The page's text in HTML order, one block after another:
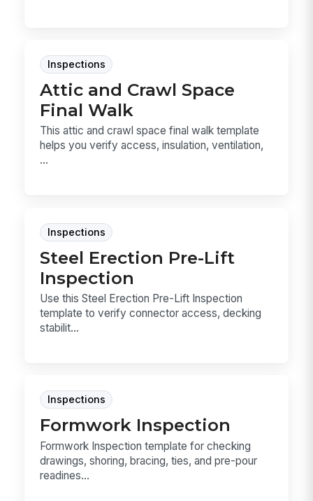
Inspections
Attic and Crawl Space
Final Walk
This attic and crawl space final walk template
helps you verify access, insulation, ventilation,
...
Inspections
Steel Erection Pre-Lift
Inspection
Use this Steel Erection Pre-Lift Inspection
template to verify connector access, decking
stabilit...
Inspections
Formwork Inspection
Formwork Inspection template for checking
drawings, shoring, bracing, ties, and pre-pour
readines...